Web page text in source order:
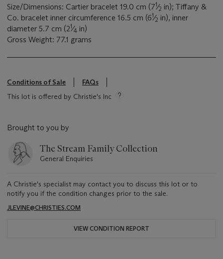
Size/Dimensions: Cartier bracelet 19.0 cm (71⁄2 in); Tiffany &
Co. bracelet inner circumference 16.5 cm (61⁄2 in), inner
diameter 5.7 cm (21⁄4 in)
Gross Weight: 77.1 grams
Conditions of Sale
FAQs
This lot is offered by Christie's Inc
Brought to you by
The Stream Family Collection
General Enquiries
A Christie's specialist may contact you to discuss this lot or to
notify you if the condition changes prior to the sale.
JLEVINE@CHRISTIES.COM
VIEW CONDITION REPORT